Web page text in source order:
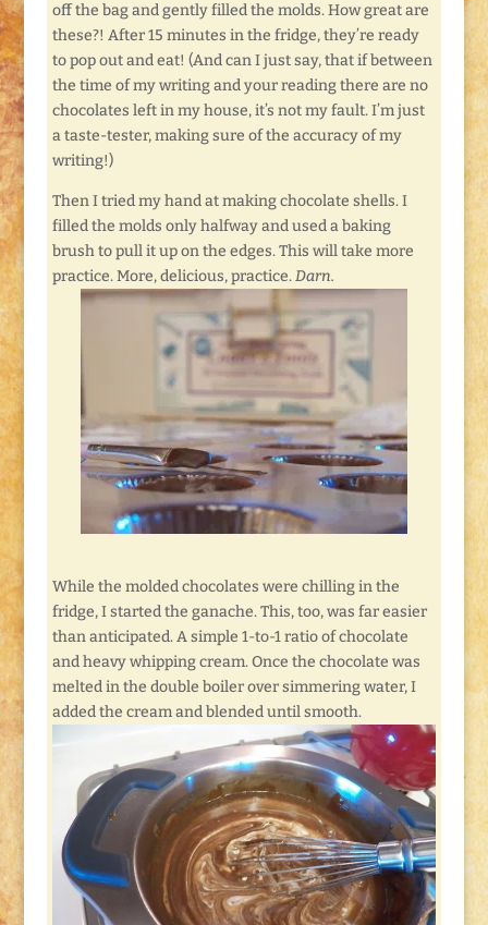
off the bag and gently filled the molds. How great are
these?! After 15 minutes in the fridge, they’re ready
to pop out and eat! (And can I just say, that if between
the time of my writing and your reading there are no
chocolates left in my house, it’s not my fault. I’m just
a taste-tester, making sure of the accuracy of my
writing!)
Then I tried my hand at making chocolate shells. I
filled the molds only halfway and used a baking
brush to pull it up on the edges. This will take more
practice. More, delicious, practice.Darn.
While the molded chocolates were chilling in the
fridge, I started the ganache. This, too, was far easier
than anticipated. A simple 1-to-1 ratio of chocolate
and heavy whipping cream. Once the chocolate was
melted in the double boiler over simmering water, I
added the cream and blended until smooth.